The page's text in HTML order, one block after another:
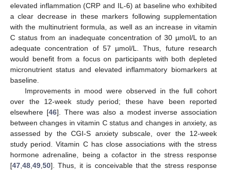
elevated inflammation (CRP and IL-6) at baseline who exhibited
a clear decrease in these markers following supplementation
with the multinutrient formula, as well as an increase in vitamin
C status from an inadequate concentration of 30 µmol/L to an
adequate concentration of 57 µmol/L. Thus, future research
would benefit from a focus on participants with both depleted
micronutrient status and elevated inflammatory biomarkers at
baseline.
Improvements in mood were observed in the full cohort
over the 12-week study period; these have been reported
elsewhere [46]. There was also a modest inverse association
between changes in vitamin C status and changes in anxiety, as
assessed by the CGI-S anxiety subscale, over the 12-week
study period. Vitamin C has close associations with the stress
hormone adrenaline, being a cofactor in the stress response
[47,48,49,50]. Thus, it is conceivable that the stress response